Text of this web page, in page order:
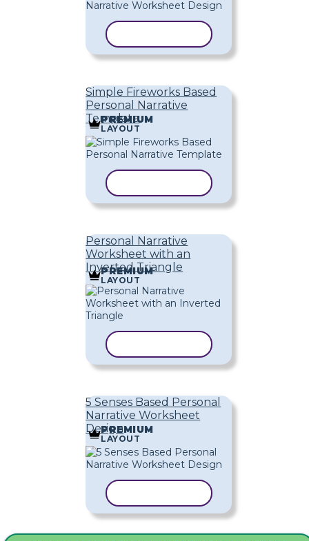
Simple Fireworks Based
Personal Narrative
Template
PREMIUM
LAYOUT
Personal Narrative
Worksheet with an
Inverted Triangle
PREMIUM
LAYOUT
5 Senses Based Personal
Narrative Worksheet
Design
PREMIUM
LAYOUT